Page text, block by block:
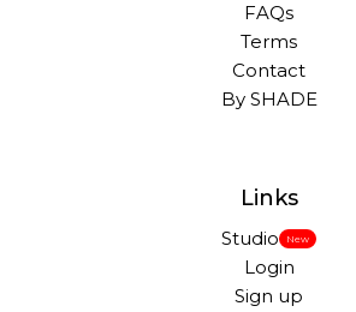
FAQs
Terms
Contact
By SHADE
Links
Studio New
Login
Sign up